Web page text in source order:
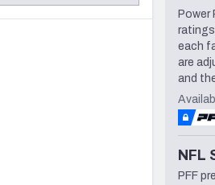
Seattle
Power
ratings
each
are
and
NFL
PFF